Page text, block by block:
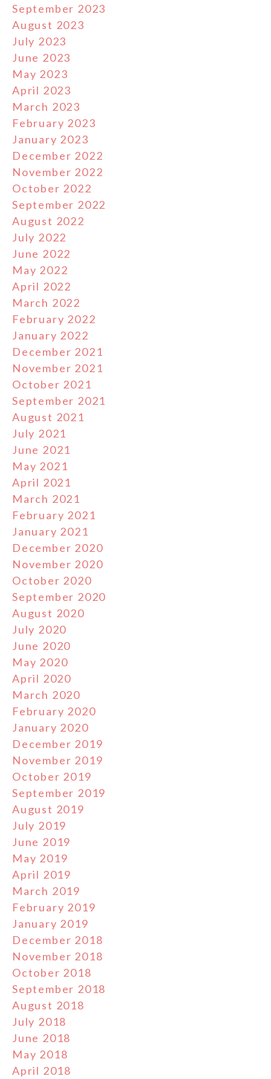
September 2023
August 2023
July 2023
June 2023
May 2023
April 2023
March 2023
February 2023
January 2023
December 2022
November 2022
October 2022
September 2022
August 2022
July 2022
June 2022
May 2022
April 2022
March 2022
February 2022
January 2022
December 2021
November 2021
October 2021
September 2021
August 2021
July 2021
June 2021
May 2021
April 2021
March 2021
February 2021
January 2021
December 2020
November 2020
October 2020
September 2020
August 2020
July 2020
June 2020
May 2020
April 2020
March 2020
February 2020
January 2020
December 2019
November 2019
October 2019
September 2019
August 2019
July 2019
June 2019
May 2019
April 2019
March 2019
February 2019
January 2019
December 2018
November 2018
October 2018
September 2018
August 2018
July 2018
June 2018
May 2018
April 2018